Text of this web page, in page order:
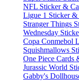
NFL Sticker &
Ligue 1 Sticker &
Stranger Things
Wednesday
Copa Conmebol
Squishmallows
One Piece Cards
Jurassic World
Gabby's